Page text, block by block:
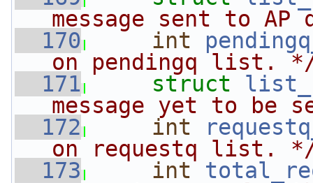
message sent to AP
  170
int
on pendingq list.
  171
struct
message yet to be
  172
int
on requestq list.
  173
int